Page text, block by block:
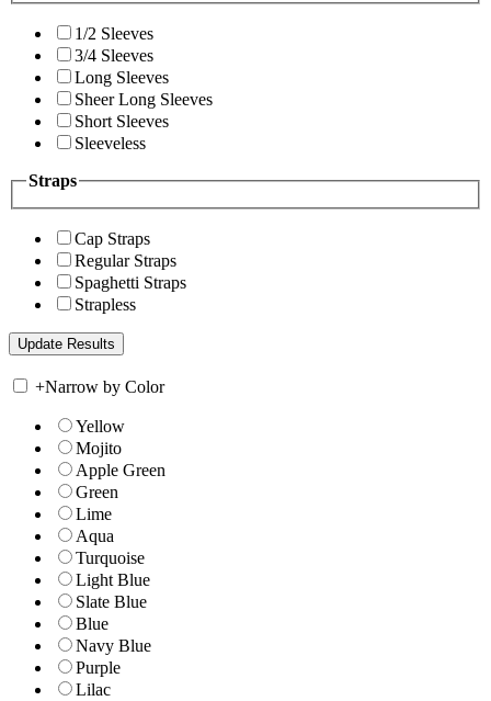
1/2 Sleeves
3/4 Sleeves
Long Sleeves
Sheer Long Sleeves
Short Sleeves
Sleeveless
Straps
Cap Straps
Regular Straps
Spaghetti Straps
Strapless
+Narrow by Color
Yellow
Mojito
Apple Green
Green
Lime
Aqua
Turquoise
Light Blue
Slate Blue
Blue
Navy Blue
Purple
Lilac